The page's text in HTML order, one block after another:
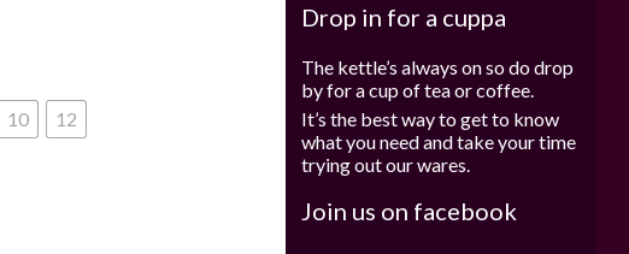
10 12
Drop in for a cuppa
The kettle’s always on so do drop
by for a cup of tea or coffee.
It’s the best way to get to know
what you need and take your time
trying out our wares.
Join us on facebook